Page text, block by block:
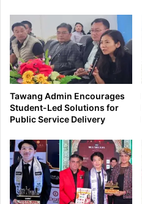
Tawang Admin Encourages
Student-Led Solutions for
Public Service Delivery